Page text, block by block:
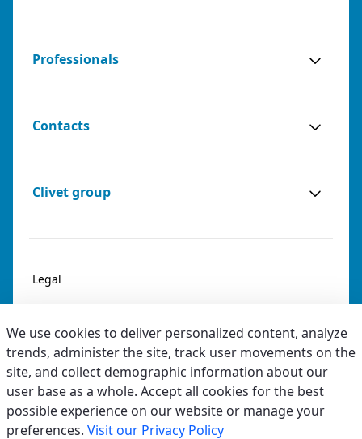
Professionals
Contacts
Clivet group
Legal
Accessibility
Ethical code
We use cookies to deliver personalized content, analyze
trends, administer the site, track user movements on the
site, and collect demographic information about our
user base as a whole. Accept all cookies for the best
possible experience on our website or manage your
preferences. Visit our Privacy Policy